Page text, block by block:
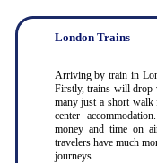
London Trains
Arriving by train in
Firstly, trains will drop
many just a short walk
center
money and time on
travelers have much
journeys.